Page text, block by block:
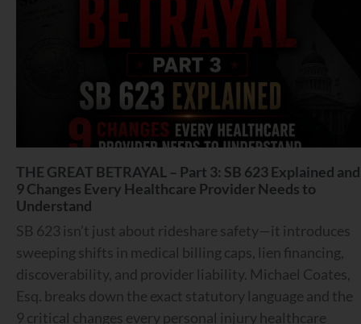
THE GREAT BETRAYAL – Part 3: SB 623 Explained and
9 Changes Every Healthcare Provider Needs to
Understand
SB 623 isn’t just about rideshare safety—it introduces
sweeping shifts in medical billing caps, lien financing,
discoverability, and provider liability. Michael Coates,
Esq. breaks down the exact statutory language and the
9 critical changes every personal injury healthcare